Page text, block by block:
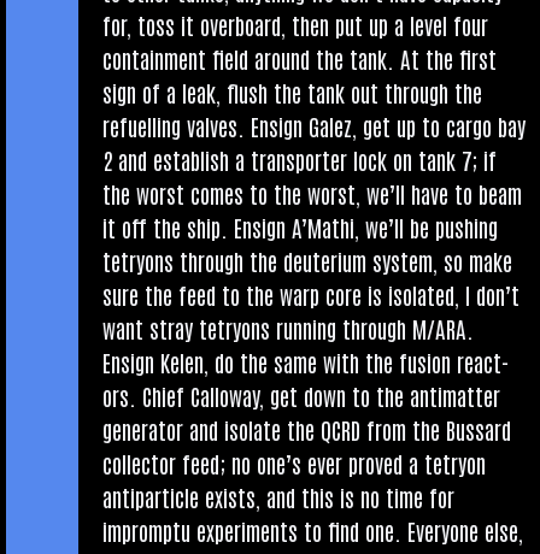
for, toss it over­board, then put up a level four
con­tain­ment field around the tank. At the first
sign of a leak, flush the tank out through the
refuel­ling valves. Ensign Galez, get up to cargo bay
2 and estab­lish a trans­port­er lock on tank 7; if
the worst comes to the worst, we’ll have to beam
it off the ship. Ensign A’Mathi, we’ll be push­ing
tetry­ons through the deu­teri­um sys­tem, so make
sure the feed to the warp core is isol­ated, I don’t
want stray tetry­ons run­ning through M/ARA.
Ensign Kelen, do the same with the fusion react­
ors. Chief Cal­lo­way, get down to the anti­mat­ter
gen­er­at­or and isol­ate the QCRD from the Bus­sard
col­lect­or feed; no one’s ever proved a tetry­on
anti­particle exists, and this is no time for
impromptu exper­i­ments to find one. Every­one else,